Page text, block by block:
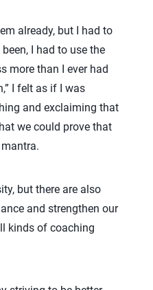
already, but I had to
I had to use the
more than I ever had
I felt as if I was
and exclaiming that
we could prove that
but there are also
and strengthen our
kinds of coaching